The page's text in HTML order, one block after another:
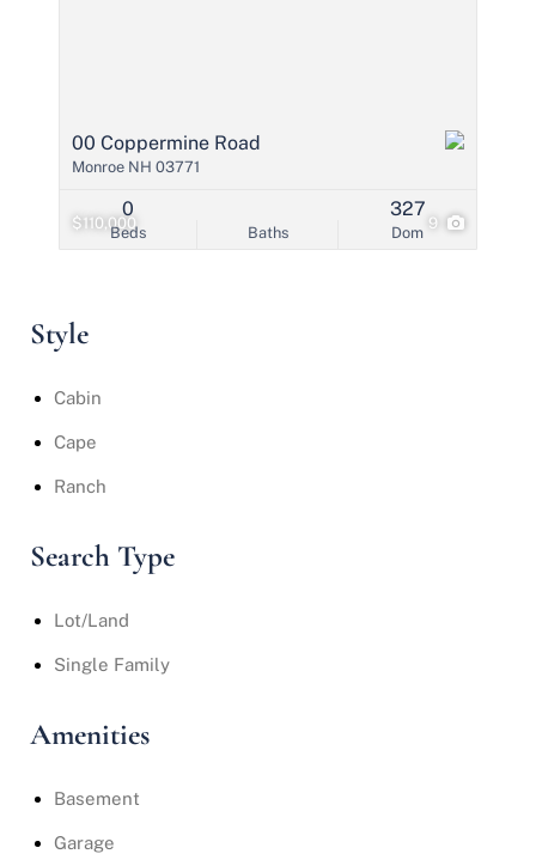
$110,000 9
00 Coppermine Road
Monroe NH 03771
Beds
0
Baths Dom
327
Style
Cabin
Cape
Ranch
Search Type
Lot/Land
Single Family
Amenities
Basement
Garage